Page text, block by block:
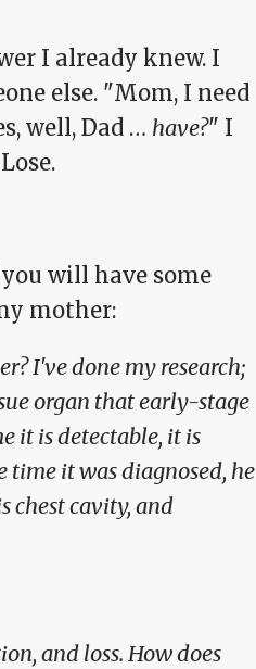
I already knew. I
else. "Mom, I need
well, Dad … have?" I
will have some
mother:
I've done my research;
organ that early-stage
it is detectable, it is
time it was diagnosed, he
chest cavity, and
and loss. How does